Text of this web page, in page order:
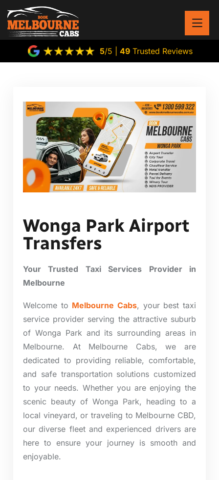
5/5 | 49 Trusted Reviews
Wonga Park Airport
Transfers
Your Trusted Taxi Services Provider in
Melbourne
Welcome to Melbourne Cabs, your best taxi
service provider serving the attractive suburb
of Wonga Park and its surrounding areas in
Melbourne. At Melbourne Cabs, we are
dedicated to providing reliable, comfortable,
and safe transportation solutions customized
to your needs. Whether you are enjoying the
scenic beauty of Wonga Park, heading to a
local vineyard, or traveling to Melbourne CBD,
our diverse fleet and experienced drivers are
here to ensure your journey is smooth and
enjoyable.